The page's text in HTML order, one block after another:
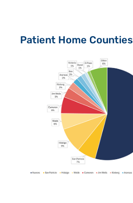
Patient Home Counties